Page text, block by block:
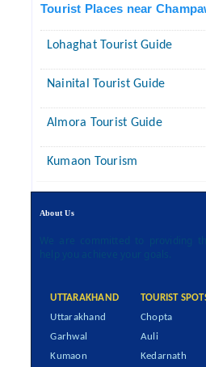
Tourist Places near
Lohaghat Tourist Guide
Nainital Tourist Guide
Almora Tourist Guide
Kumaon Tourism
About Us
We are committed to providing
help you achieve your goals.
UTTARAKHAND
Uttarakhand
Garhwal
Kumaon
TOURIST
Chopta
Auli
Kedarnath